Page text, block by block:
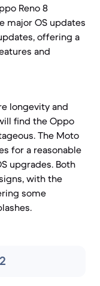
Reno 8
major OS updates
offering a
and
longevity and
find the Oppo
The Moto
for a reasonable
upgrades. Both
with the
some